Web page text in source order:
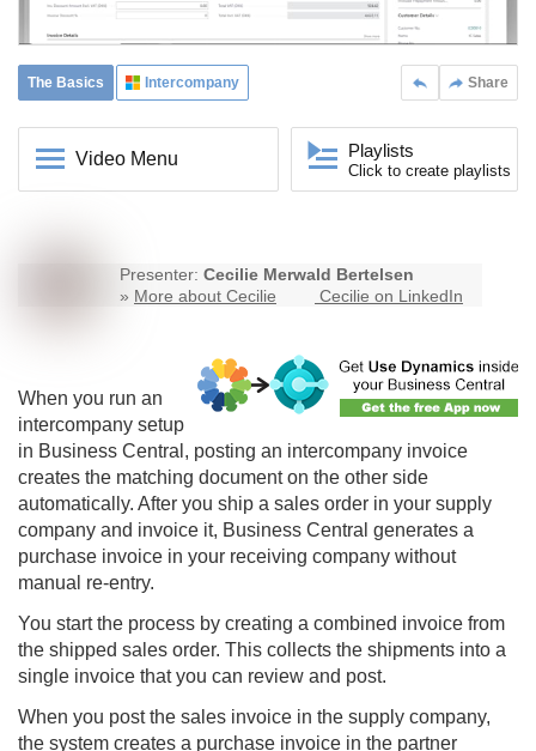
Share
The Basics Intercompany
Video Menu Playlists
Click to create playlists
Presenter: Cecilie Merwald Bertelsen
» More about Cecilie Cecilie on LinkedIn
When you run an
intercompany setup
in Business Central, posting an intercompany invoice
creates the matching document on the other side
automatically. After you ship a sales order in your supply
company and invoice it, Business Central generates a
purchase invoice in your receiving company without
manual re-entry.
You start the process by creating a combined invoice from
the shipped sales order. This collects the shipments into a
single invoice that you can review and post.
When you post the sales invoice in the supply company,
the system creates a purchase invoice in the partner